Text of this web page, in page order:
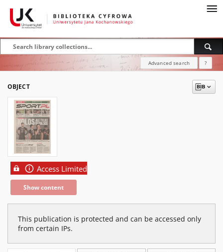
Advanced search ?
OBJECT
Access Limited
Show content
This publication is protected and can be accessed only
from certain IPs.